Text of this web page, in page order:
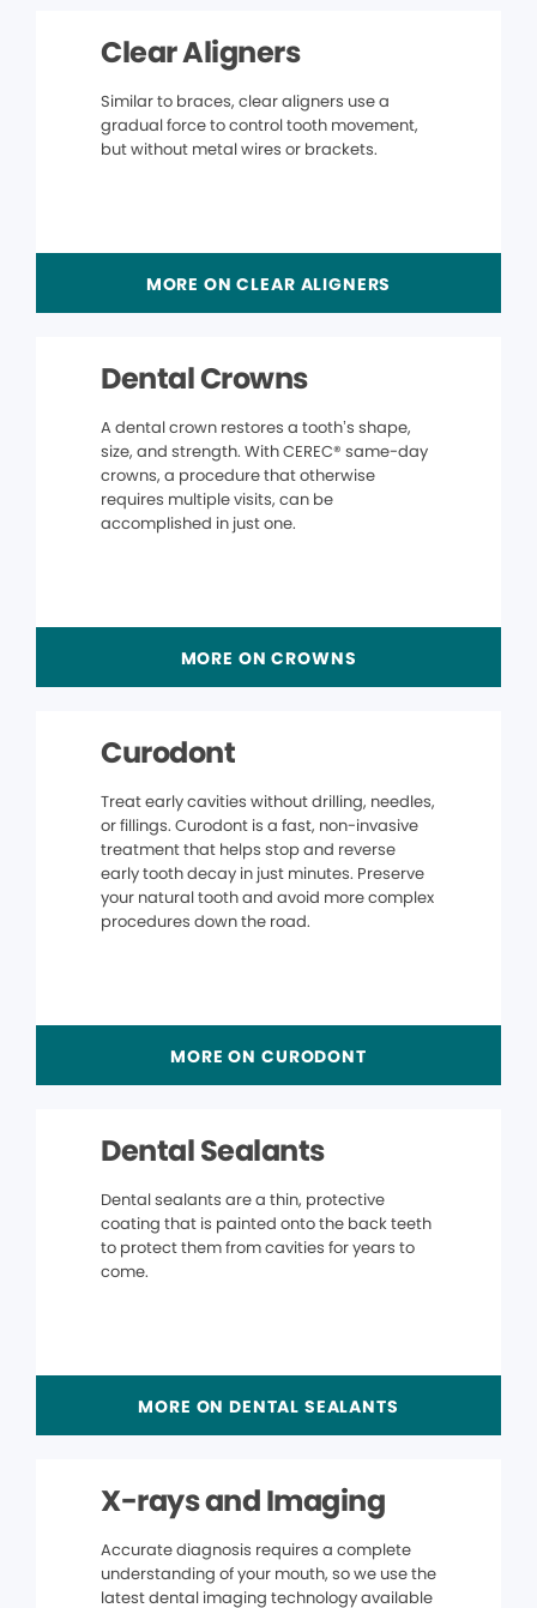
Clear Aligners
Similar to braces, clear aligners use a
gradual force to control tooth movement,
but without metal wires or brackets.
MORE ON CLEAR ALIGNERS
Dental Crowns
A dental crown restores a tooth’s shape,
size, and strength. With CEREC® same-day
crowns, a procedure that otherwise
requires multiple visits, can be
accomplished in just one.
MORE ON CROWNS
Curodont
Treat early cavities without drilling, needles,
or fillings. Curodont is a fast, non-invasive
treatment that helps stop and reverse
early tooth decay in just minutes. Preserve
your natural tooth and avoid more complex
procedures down the road.
MORE ON CURODONT
Dental Sealants
Dental sealants are a thin, protective
coating that is painted onto the back teeth
to protect them from cavities for years to
come.
MORE ON DENTAL SEALANTS
X-rays and Imaging
Accurate diagnosis requires a complete
understanding of your mouth, so we use the
latest dental imaging technology available